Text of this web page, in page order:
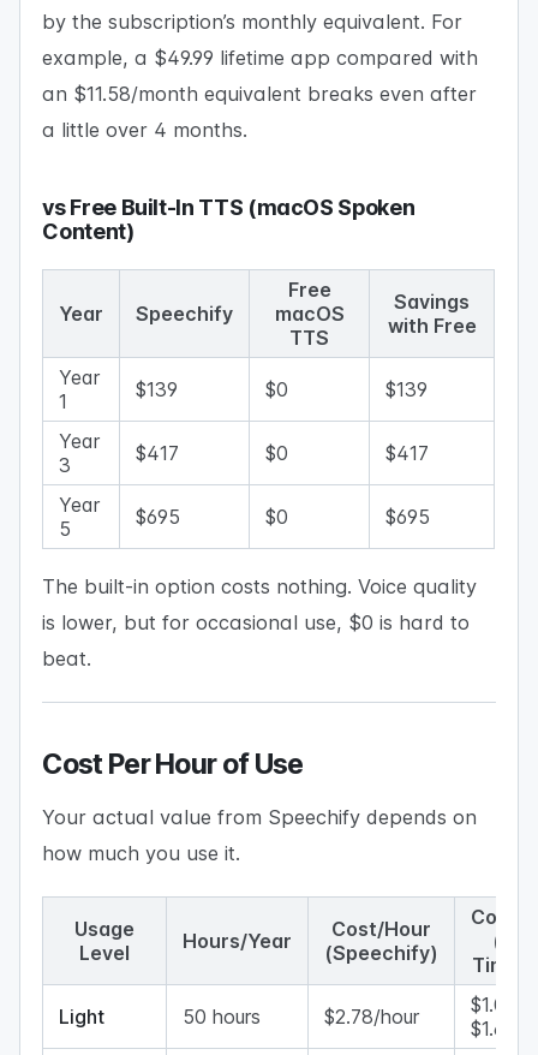
by the subscription’s monthly equivalent. For
example, a $49.99 lifetime app compared with
an $11.58/month equivalent breaks even after
a little over 4 months.
vs Free Built-In TTS (macOS Spoken
Content)
Year Speechify
Free
macOS
TTS
Savings
with Free
Year
1
$139 $0 $139
Year
3
$417 $0 $417
Year
5
$695 $0 $695
The built-in option costs nothing. Voice quality
is lower, but for occasional use, $0 is hard to
beat.
Cost Per Hour of Use
Your actual value from Speechify depends on
how much you use it.
Usage
Level
Hours/Year
Cost/Hour
(Speechify)
Cost/
Time
Light 50 hours $2.78/hour
$1.00–
$1.60/